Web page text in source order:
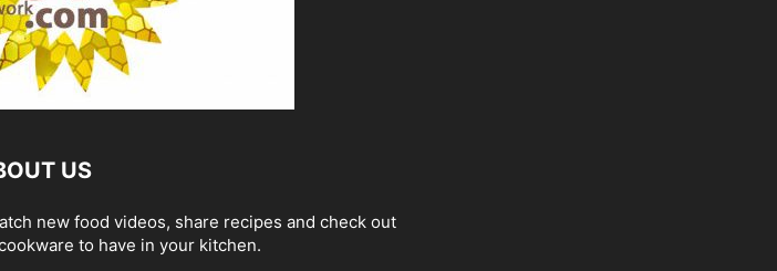
US
new food videos, share recipes and check out
to have in your kitchen.